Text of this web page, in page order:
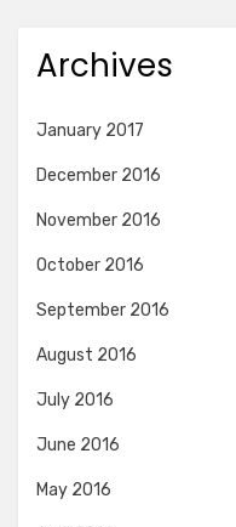
Archives
January 2017
December 2016
November 2016
October 2016
September 2016
August 2016
July 2016
June 2016
May 2016